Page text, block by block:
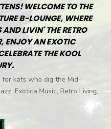
WELCOME TO THE
B-LOUNGE, WHERE
LIVIN' THE RETRO
ENJOY AN EXOTIC
THE KOOL
kats who dig the Mid-
Exotica Music, Retro Living,